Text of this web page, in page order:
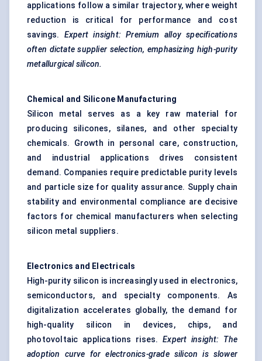
applications follow a similar trajectory, where weight
reduction is critical for performance and cost
savings. Expert insight: Premium alloy specifications
often dictate supplier selection, emphasizing high-purity
metallurgical silicon.
Chemical and Silicone Manufacturing
Silicon metal serves as a key raw material for
producing silicones, silanes, and other specialty
chemicals. Growth in personal care, construction,
and industrial applications drives consistent
demand. Companies require predictable purity levels
and particle size for quality assurance. Supply chain
stability and environmental compliance are decisive
factors for chemical manufacturers when selecting
silicon metal suppliers.
Electronics and Electricals
High-purity silicon is increasingly used in electronics,
semiconductors, and specialty components. As
digitalization accelerates globally, the demand for
high-quality silicon in devices, chips, and
photovoltaic applications rises.Expert insight: The
adoption curve for electronics-grade silicon is slower